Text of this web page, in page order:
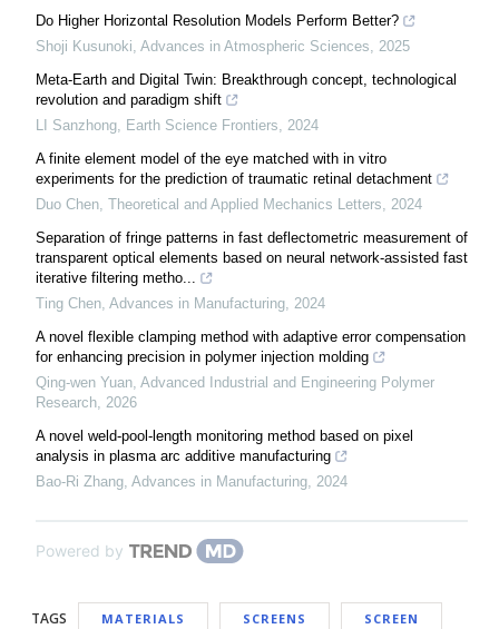
Do Higher Horizontal Resolution Models Perform Better?
Shoji Kusunoki, Advances in Atmospheric Sciences, 2025
Meta-Earth and Digital Twin: Breakthrough concept, technological
revolution and paradigm shift
LI Sanzhong, Earth Science Frontiers, 2024
A finite element model of the eye matched with in vitro
experiments for the prediction of traumatic retinal detachment
Duo Chen, Theoretical and Applied Mechanics Letters, 2024
Separation of fringe patterns in fast deflectometric measurement of
transparent optical elements based on neural network-assisted fast
iterative filtering metho...
Ting Chen, Advances in Manufacturing, 2024
A novel flexible clamping method with adaptive error compensation
for enhancing precision in polymer injection molding
Qing-wen Yuan, Advanced Industrial and Engineering Polymer
Research, 2026
A novel weld-pool-length monitoring method based on pixel
analysis in plasma arc additive manufacturing
Bao-Ri Zhang, Advances in Manufacturing, 2024
Powered by
TAGS MATERIALS SCREENS SCREEN